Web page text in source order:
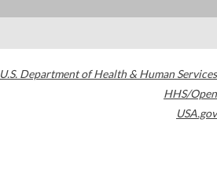
U.S. Department of Health & Human Services
HHS/Open
USA.gov